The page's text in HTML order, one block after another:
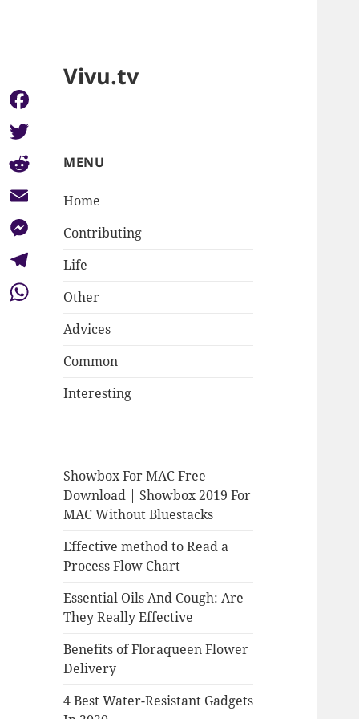
Vivu.tv
MENU
Home
Contributing
Life
Other
Advices
Common
Interesting
Showbox For MAC Free
Download | Showbox 2019 For
MAC Without Bluestacks
Effective method to Read a
Process Flow Chart
Essential Oils And Cough: Are
They Really Effective
Benefits of Floraqueen Flower
Delivery
4 Best Water-Resistant Gadgets
Facebook
Twitter
Reddit
Email
Messenger
Telegram